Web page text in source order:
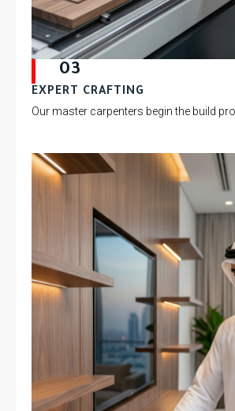
03
EXPERT CRAFTING
Our master carpenters begin the build